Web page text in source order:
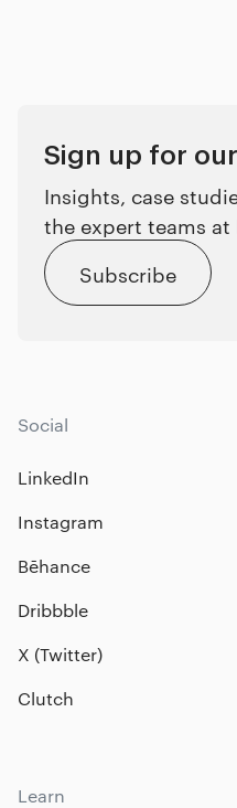
Sign up for
Insights, case
the expert teams at
Subscribe
Social
LinkedIn
Instagram
Bēhance
Dribbble
X (Twitter)
Clutch
Learn